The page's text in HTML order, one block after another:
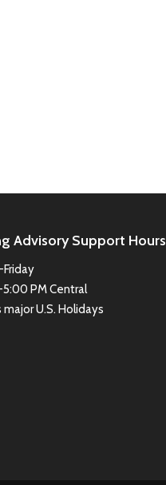
Advisory Support Hours
PM Central
major U.S. Holidays